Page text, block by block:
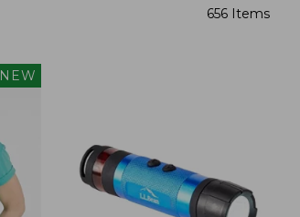
656 Items
NEW